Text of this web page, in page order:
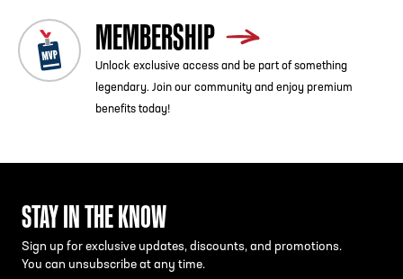
MEMBERSHIP
Unlock exclusive access and be part of something
legendary. Join our community and enjoy premium
benefits today!
STAY IN THE KNOW
Sign up for exclusive updates, discounts, and promotions.
You can unsubscribe at any time.